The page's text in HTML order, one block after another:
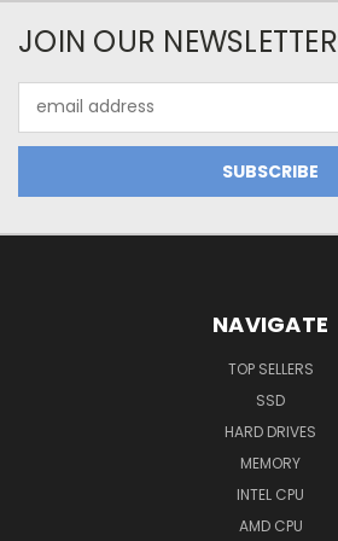
JOIN OUR NEWSLETTER
Address
NAVIGATE
TOP SELLERS
SSD
HARD DRIVES
MEMORY
INTEL CPU
AMD CPU